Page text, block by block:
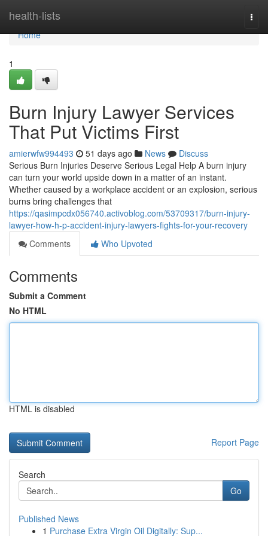
health-lists
Home
Home
1
Burn Injury Lawyer Services
That Put Victims First
amierwfw994493 51 days ago News
Discuss
Serious Burn Injuries Deserve Serious Legal Help A burn injury
can turn your world upside down in a matter of an instant.
Whether caused by a workplace accident or an explosion, serious
burns bring challenges that
https://qasimpcdx056740.activoblog.com/53709317/burn-injury-
lawyer-how-h-p-accident-injury-lawyers-fights-for-your-recovery
Comments
Who Upvoted
Comments
Submit a Comment
No HTML
HTML is disabled
Report Page
Search
Go
Published News
1 Purchase Extra Virgin Oil Digitally: Sup...